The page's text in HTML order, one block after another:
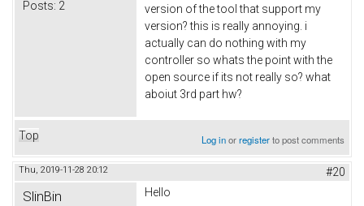
Posts: 2
version of the tool that support my
version? this is really annoying. i
actually can do nothing with my
controller so whats the point with the
open source if its not really so? what
aboiut 3rd part hw?
Top Log inorregisterto post comments
Thu, 2019-11-28 20:12 #20
SlinBin Hello